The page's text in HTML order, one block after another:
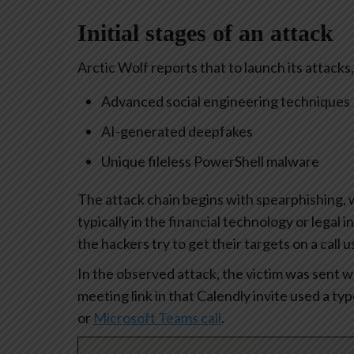
Initial stages of an attack
Arctic Wolf reports that to launch its
Advanced social engineering techniques
AI-generated deepfakes
Unique fileless PowerShell malware
The attack chain begins with
typically in the financial technology or legal
the hackers try to get their targets on a call
In the observed attack, the victim was sent
meeting link in that Calendly invite used a
or Microsoft Teams call.